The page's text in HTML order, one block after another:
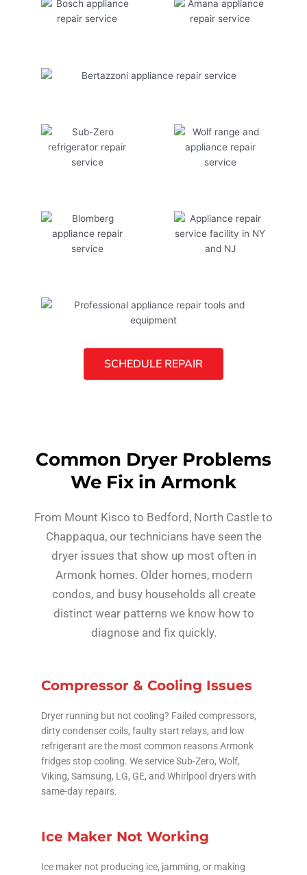
SCHEDULE REPAIR
Common Dryer Problems
We Fix in Armonk
From Mount Kisco to Bedford, North Castle to
Chappaqua, our technicians have seen the
dryer issues that show up most often in
Armonk homes. Older homes, modern
condos, and busy households all create
distinct wear patterns we know how to
diagnose and fix quickly.
Compressor & Cooling Issues
Dryer running but not cooling? Failed compressors,
dirty condenser coils, faulty start relays, and low
refrigerant are the most common reasons Armonk
fridges stop cooling. We service Sub-Zero, Wolf,
Viking, Samsung, LG, GE, and Whirlpool dryers with
same-day repairs.
Ice Maker Not Working
Ice maker not producing ice, jamming, or making